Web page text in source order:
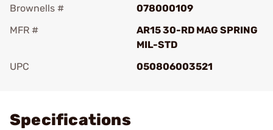
Brownells #
078000109
MFR #
AR15 30-RD MAG SPRING
MIL-STD
UPC
050806003521
Specifications